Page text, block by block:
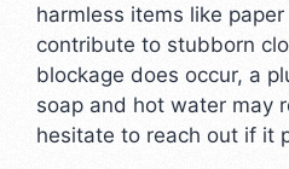
harmless items like
contribute to stubborn
blockage does occur, a
soap and hot water may
hesitate to reach out if it